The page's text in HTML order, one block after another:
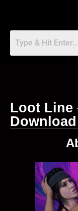
Loot Line
Download